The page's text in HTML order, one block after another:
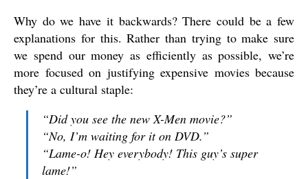
Why do we have it backwards? There could be a few
explanations for this. Rather than trying to make sure
we spend our money as efficiently as possible, we’re
more focused on justifying expensive movies because
they’re a cultural staple:
“Did you see the new X-Men movie?”
“No, I’m waiting for it on DVD.”
“Lame-o! Hey everybody! This guy’s super
lame!”